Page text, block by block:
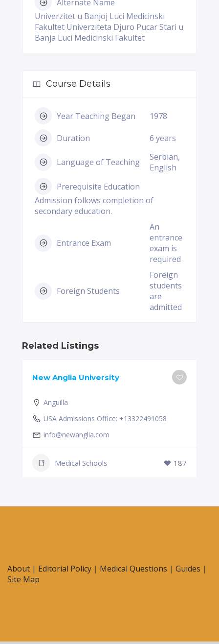
Alternate Name
Univerzitet u Banjoj Luci Medicinski
Fakultet Univerziteta Djuro Pucar Stari u
Banja Luci Medicinski Fakultet
Course Details
Year Teaching Began 1978
Duration 6 years
Language of Teaching
Serbian,
English
Prerequisite Education
Admission follows completion of
secondary education.
Entrance Exam
An
entrance
exam is
required
Foreign Students
Foreign
students
are
admitted
Related Listings
New Anglia University
Anguilla
USA Admissions Office: +13322491058
info@newanglia.com
Medical Schools 187
About | Editorial Policy | Medical Questions | Guides |
Site Map